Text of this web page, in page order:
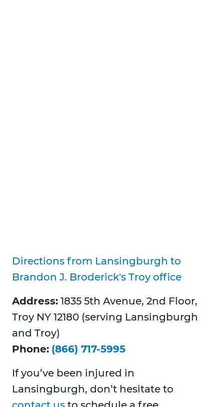
Directions from Lansingburgh to
Brandon J. Broderick's Troy office
Address: 1835 5th Avenue, 2nd Floor,
Troy NY 12180 (serving Lansingburgh
and Troy)
Phone: (866) 717-5995
If you’ve been injured in
Lansingburgh, don’t hesitate to